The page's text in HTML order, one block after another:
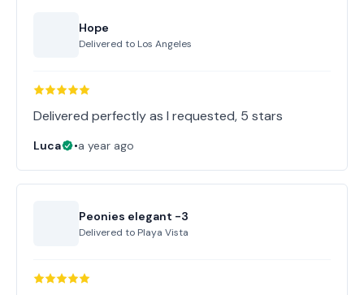
Hope
Delivered to Los Angeles
Delivered perfectly as I requested, 5 stars
Luca •a year ago
Peonies elegant -3
Delivered to Playa Vista